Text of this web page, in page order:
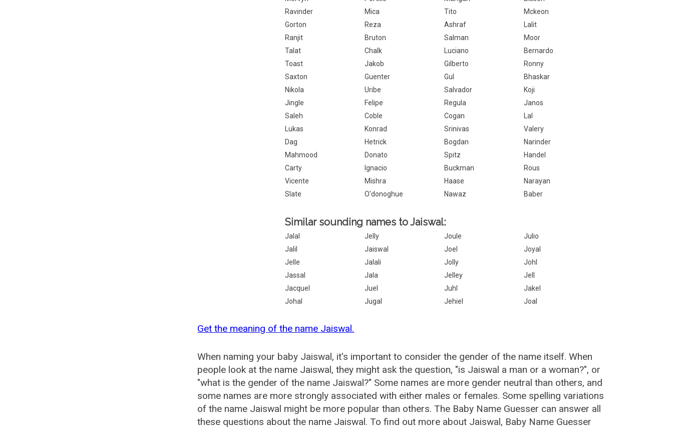
Ravinder
Mica Tito
Mckeon
Gorton
Reza Ashraf
Lalit
Ranjit
Bruton Salman
Moor
Talat
Chalk Luciano
Bernardo
Toast
Jakob Gilberto
Ronny
Saxton
Guenter Gul
Bhaskar
Nikola
Uribe Salvador
Koji
Jingle
Felipe Regula
Janos
Saleh
Coble Cogan
Lal
Lukas
Konrad Srinivas
Valery
Dag
Hetrick Bogdan
Narinder
Mahmood
Donato Spitz
Handel
Carty
Ignacio Buckman
Rous
Vicente
Mishra Haase
Narayan
Slate
O'donoghue Nawaz Baber
Similar sounding names to Jaiswal:
Jalal Jelly Joule
Julio
Jalil
Jaiswal Joel
Joyal
Jelle
Jalali Jolly
Johl
Jassal
Jala Jelley
Jell
Jacquel
Juel Juhl
Jakel
Johal
Jugal Jehiel Joal
Get the meaning of the name Jaiswal.
When naming your baby Jaiswal, it's important to consider the gender of the name itself. When
people look at the name Jaiswal, they might ask the question, "is Jaiswal a man or a woman?", or
"what is the gender of the name Jaiswal?" Some names are more gender neutral than others, and
some names are more strongly associated with either males or females. Some spelling variations
of the name Jaiswal might be more popular than others. The Baby Name Guesser can answer all
these questions about the name Jaiswal. To find out more about Jaiswal, Baby Name Guesser